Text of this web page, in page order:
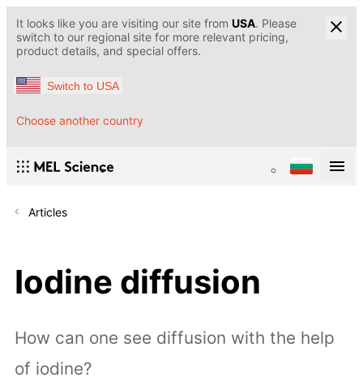
It looks like you are visiting our site from USA. Please
switch to our regional site for more relevant pricing,
product details, and special offers.
Switch to USA
Choose another country
Articles
Iodine diffusion
How can one see diffusion with the help
of iodine?